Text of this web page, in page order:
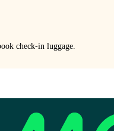
check-in luggage.